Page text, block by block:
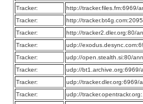
Tracker:
http://tracker.files.fm:6969/
Tracker:
http://
Tracker:
http://tracker2.dler.org:80/
Tracker:
udp://
Tracker:
udp://open.stealth.si:80/
Tracker:
udp://bt1.archive.org:6969/
Tracker:
udp://tracker.dler.org:6969/
Tracker:
udp://